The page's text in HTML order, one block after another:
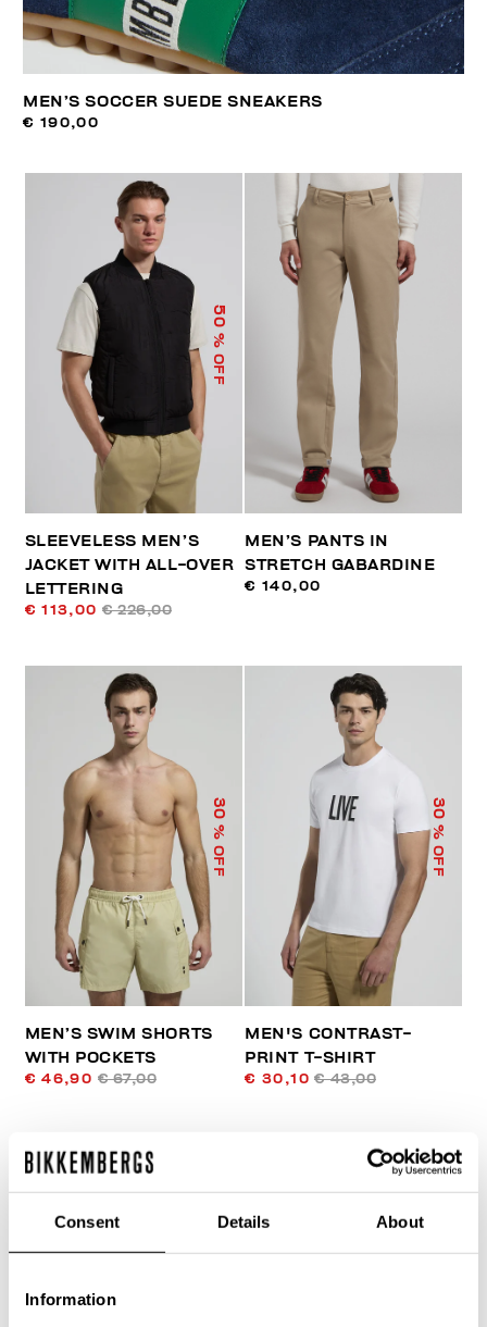
Consent Details About
Information
MEN’S SOCCER SUEDE SNEAKERS
€ 190,00
50
% OFF
SLEEVELESS MEN’S
JACKET WITH ALL-OVER
LETTERING
€ 113,00 € 226,00
MEN’S PANTS IN
STRETCH GABARDINE
€ 140,00
30
% OFF
MEN’S SWIM SHORTS
WITH POCKETS
€ 46,90 € 67,00
30
% OFF
MEN'S CONTRAST-
PRINT T-SHIRT
€ 30,10 € 43,00